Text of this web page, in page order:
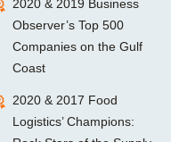
2020 & 2019 Business
Observer’s Top 500
Companies on the Gulf
Coast
2020 & 2017 Food
Logistics’ Champions: